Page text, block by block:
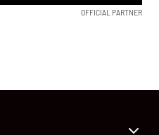
OFFICIAL PARTNER